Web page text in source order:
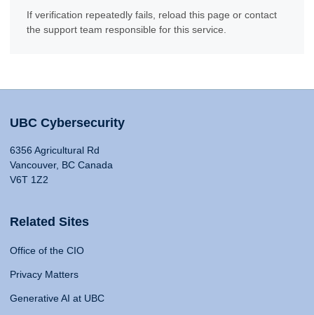
If verification repeatedly fails, reload this page or contact
the support team responsible for this service.
UBC Cybersecurity
6356 Agricultural Rd
Vancouver, BC Canada
V6T 1Z2
Related Sites
Office of the CIO
Privacy Matters
Generative AI at UBC